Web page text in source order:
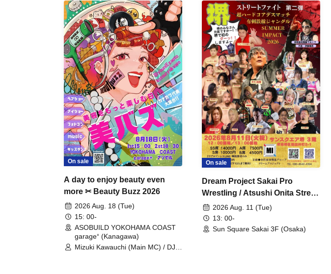
On sale
A day to enjoy beauty even
more ✂ Beauty Buzz 2026
2026 Aug. 18 (Tue)
15: 00-
ASOBUILD YOKOHAMA COAST
garage⁺ (Kanagawa)
Mizuki Kawauchi (Main MC) / DJ
On sale
Dream Project Sakai Pro
Wrestling / Atsushi Onita Street
Fight Part 2
2026 Aug. 11 (Tue)
13: 00-
Sun Square Sakai 3F (Osaka)